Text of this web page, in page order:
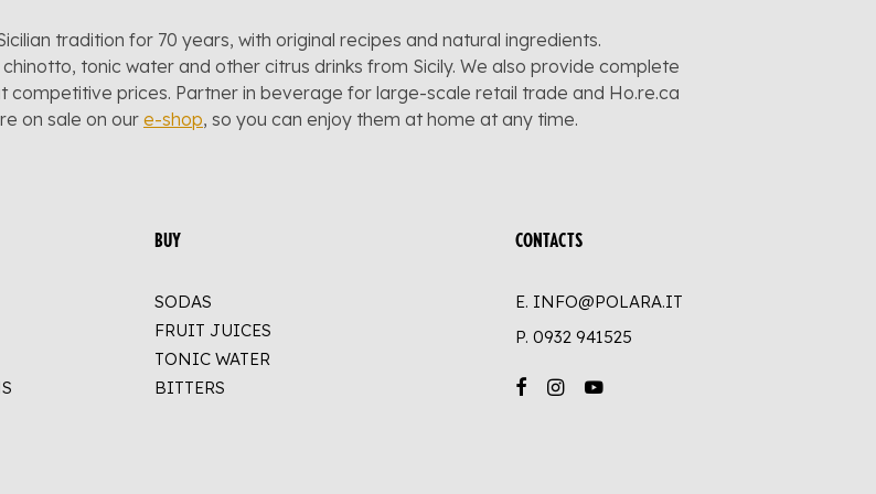
tradition for 70 years, with original recipes and natural ingredients.
tonic water and other citrus drinks from Sicily. We also provide complete
competitive prices. Partner in beverage for large-scale retail trade and Ho.re.ca
on sale on oure-shop, so you can enjoy them at home at any time.
BUY
SODAS
FRUIT JUICES
TONIC WATER
BITTERS
CONTACTS
E. INFO@POLARA.IT
P. 0932 941525